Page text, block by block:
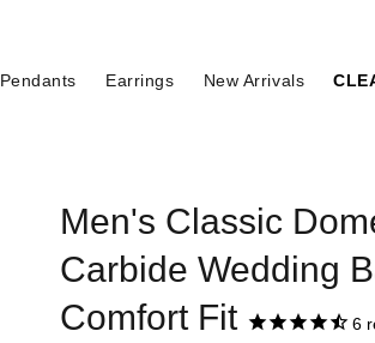
Pendants Earrings New Arrivals
Men's Classic
Carbide Wedding
Comfort Fit
6